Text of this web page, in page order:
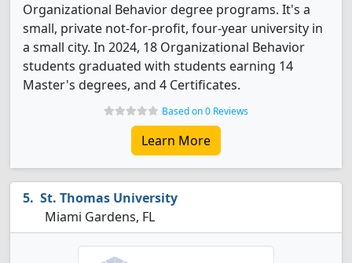
Organizational Behavior degree programs. It's a
small, private not-for-profit, four-year university in
a small city. In 2024, 18 Organizational Behavior
students graduated with students earning 14
Master's degrees, and 4 Certificates.
Based on 0 Reviews
Learn More
St. Thomas University
Miami Gardens, FL